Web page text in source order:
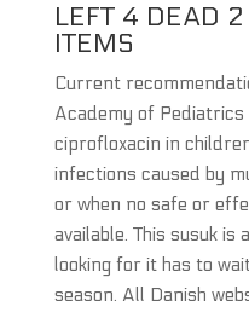
LEFT 4 DEAD
ITEMS
Current
Academy of
ciprofloxacin in
infections caused by
or when no safe or
available. This susuk is
looking for it has to
season. All Danish